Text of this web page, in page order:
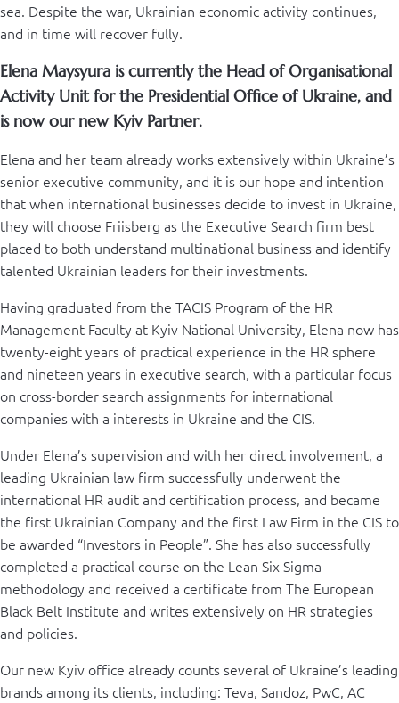
sea. Despite the war, Ukrainian economic activity continues,
and in time will recover fully.
Elena Maysyura is currently the Head of Organisational
Activity Unit for the Presidential Office of Ukraine, and
is now our new Kyiv Partner.
Elena and her team already works extensively within Ukraine’s
senior executive community, and it is our hope and intention
that when international businesses decide to invest in Ukraine,
they will choose Friisberg as the Executive Search firm best
placed to both understand multinational business and identify
talented Ukrainian leaders for their investments.
Having graduated from the TACIS Program of the HR
Management Faculty at Kyiv National University, Elena now has
twenty-eight years of practical experience in the HR sphere
and nineteen years in executive search, with a particular focus
on cross-border search assignments for international
companies with a interests in Ukraine and the CIS.
Under Elena’s supervision and with her direct involvement, a
leading Ukrainian law firm successfully underwent the
international HR audit and certification process, and became
the first Ukrainian Company and the first Law Firm in the CIS to
be awarded “Investors in People”. She has also successfully
completed a practical course on the Lean Six Sigma
methodology and received a certificate from The European
Black Belt Institute and writes extensively on HR strategies
and policies.
Our new Kyiv office already counts several of Ukraine’s leading
brands among its clients, including: Teva, Sandoz, PwC, AC